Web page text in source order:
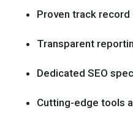
Proven track
Transparent
Dedicated SEO
Cutting-edge tools